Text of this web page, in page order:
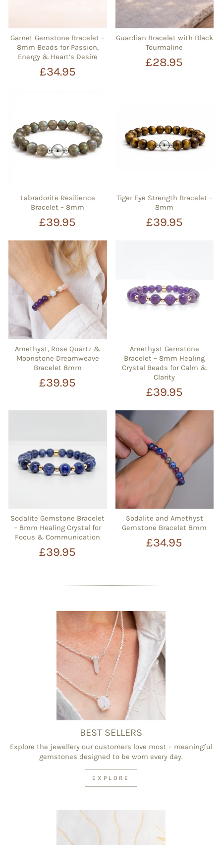
Garnet Gemstone Bracelet –
8mm Beads for Passion,
Energy & Heart’s Desire
£34.95
Guardian Bracelet with Black
Tourmaline
£28.95
Labradorite Resilience
Bracelet – 8mm
£39.95
Tiger Eye Strength Bracelet –
8mm
£39.95
Amethyst, Rose Quartz &
Moonstone Dreamweave
Bracelet 8mm
£39.95
Amethyst Gemstone
Bracelet – 8mm Healing
Crystal Beads for Calm &
Clarity
£39.95
Sodalite Gemstone Bracelet
– 8mm Healing Crystal for
Focus & Communication
£39.95
Sodalite and Amethyst
Gemstone Bracelet 8mm
£34.95
BEST SELLERS
Explore the jewellery our customers love most – meaningful
gemstones designed to be worn every day.
EXPLORE